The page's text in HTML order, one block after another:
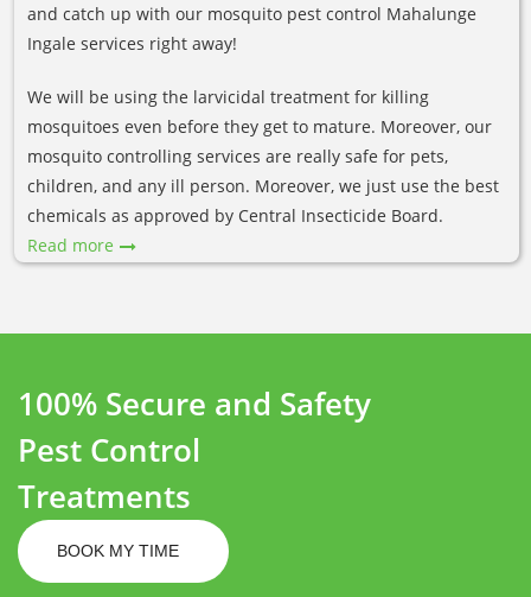
and catch up with our mosquito pest control Mahalunge
Ingale services right away!
We will be using the larvicidal treatment for killing
mosquitoes even before they get to mature. Moreover, our
mosquito controlling services are really safe for pets,
children, and any ill person. Moreover, we just use the best
chemicals as approved by Central Insecticide Board.
Read more
100% Secure and Safety
Pest Control
Treatments
BOOK MY TIME